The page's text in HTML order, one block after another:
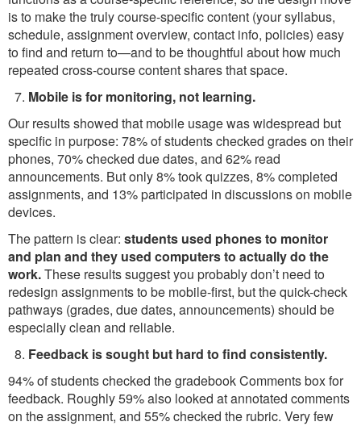
is to make the truly course-specific content (your syllabus,
schedule, assignment overview, contact info, policies) easy
to find and return to—and to be thoughtful about how much
repeated cross-course content shares that space.
Mobile is for monitoring, not learning.
Our results showed that mobile usage was widespread but
specific in purpose: 78% of students checked grades on their
phones, 70% checked due dates, and 62% read
announcements. But only 8% took quizzes, 8% completed
assignments, and 13% participated in discussions on mobile
devices.
The pattern is clear: students used phones to monitor
and plan and they used computers to actually do the
work.These results suggest you probably don’t need to
redesign assignments to be mobile-first, but the quick-check
pathways (grades, due dates, announcements) should be
especially clean and reliable.
Feedback is sought but hard to find consistently.
94% of students checked the gradebook Comments box for
feedback. Roughly 59% also looked at annotated comments
on the assignment, and 55% checked the rubric. Very few